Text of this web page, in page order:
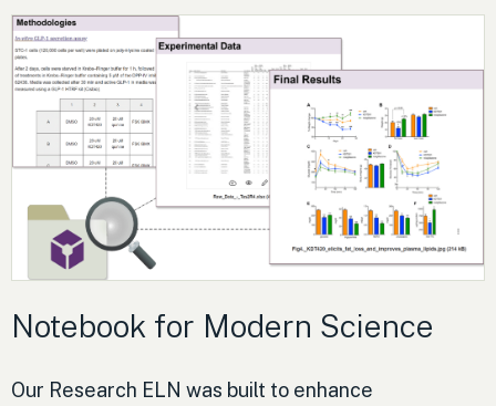
Notebook for Modern Science
Our Research ELN was built to enhance